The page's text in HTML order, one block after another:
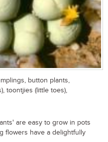
button plants,
toontjies (little toes),
are easy to grow in pots
flowers have a delightfully